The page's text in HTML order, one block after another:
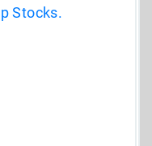
Stocks.